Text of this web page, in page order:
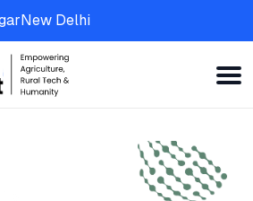
New Delhi